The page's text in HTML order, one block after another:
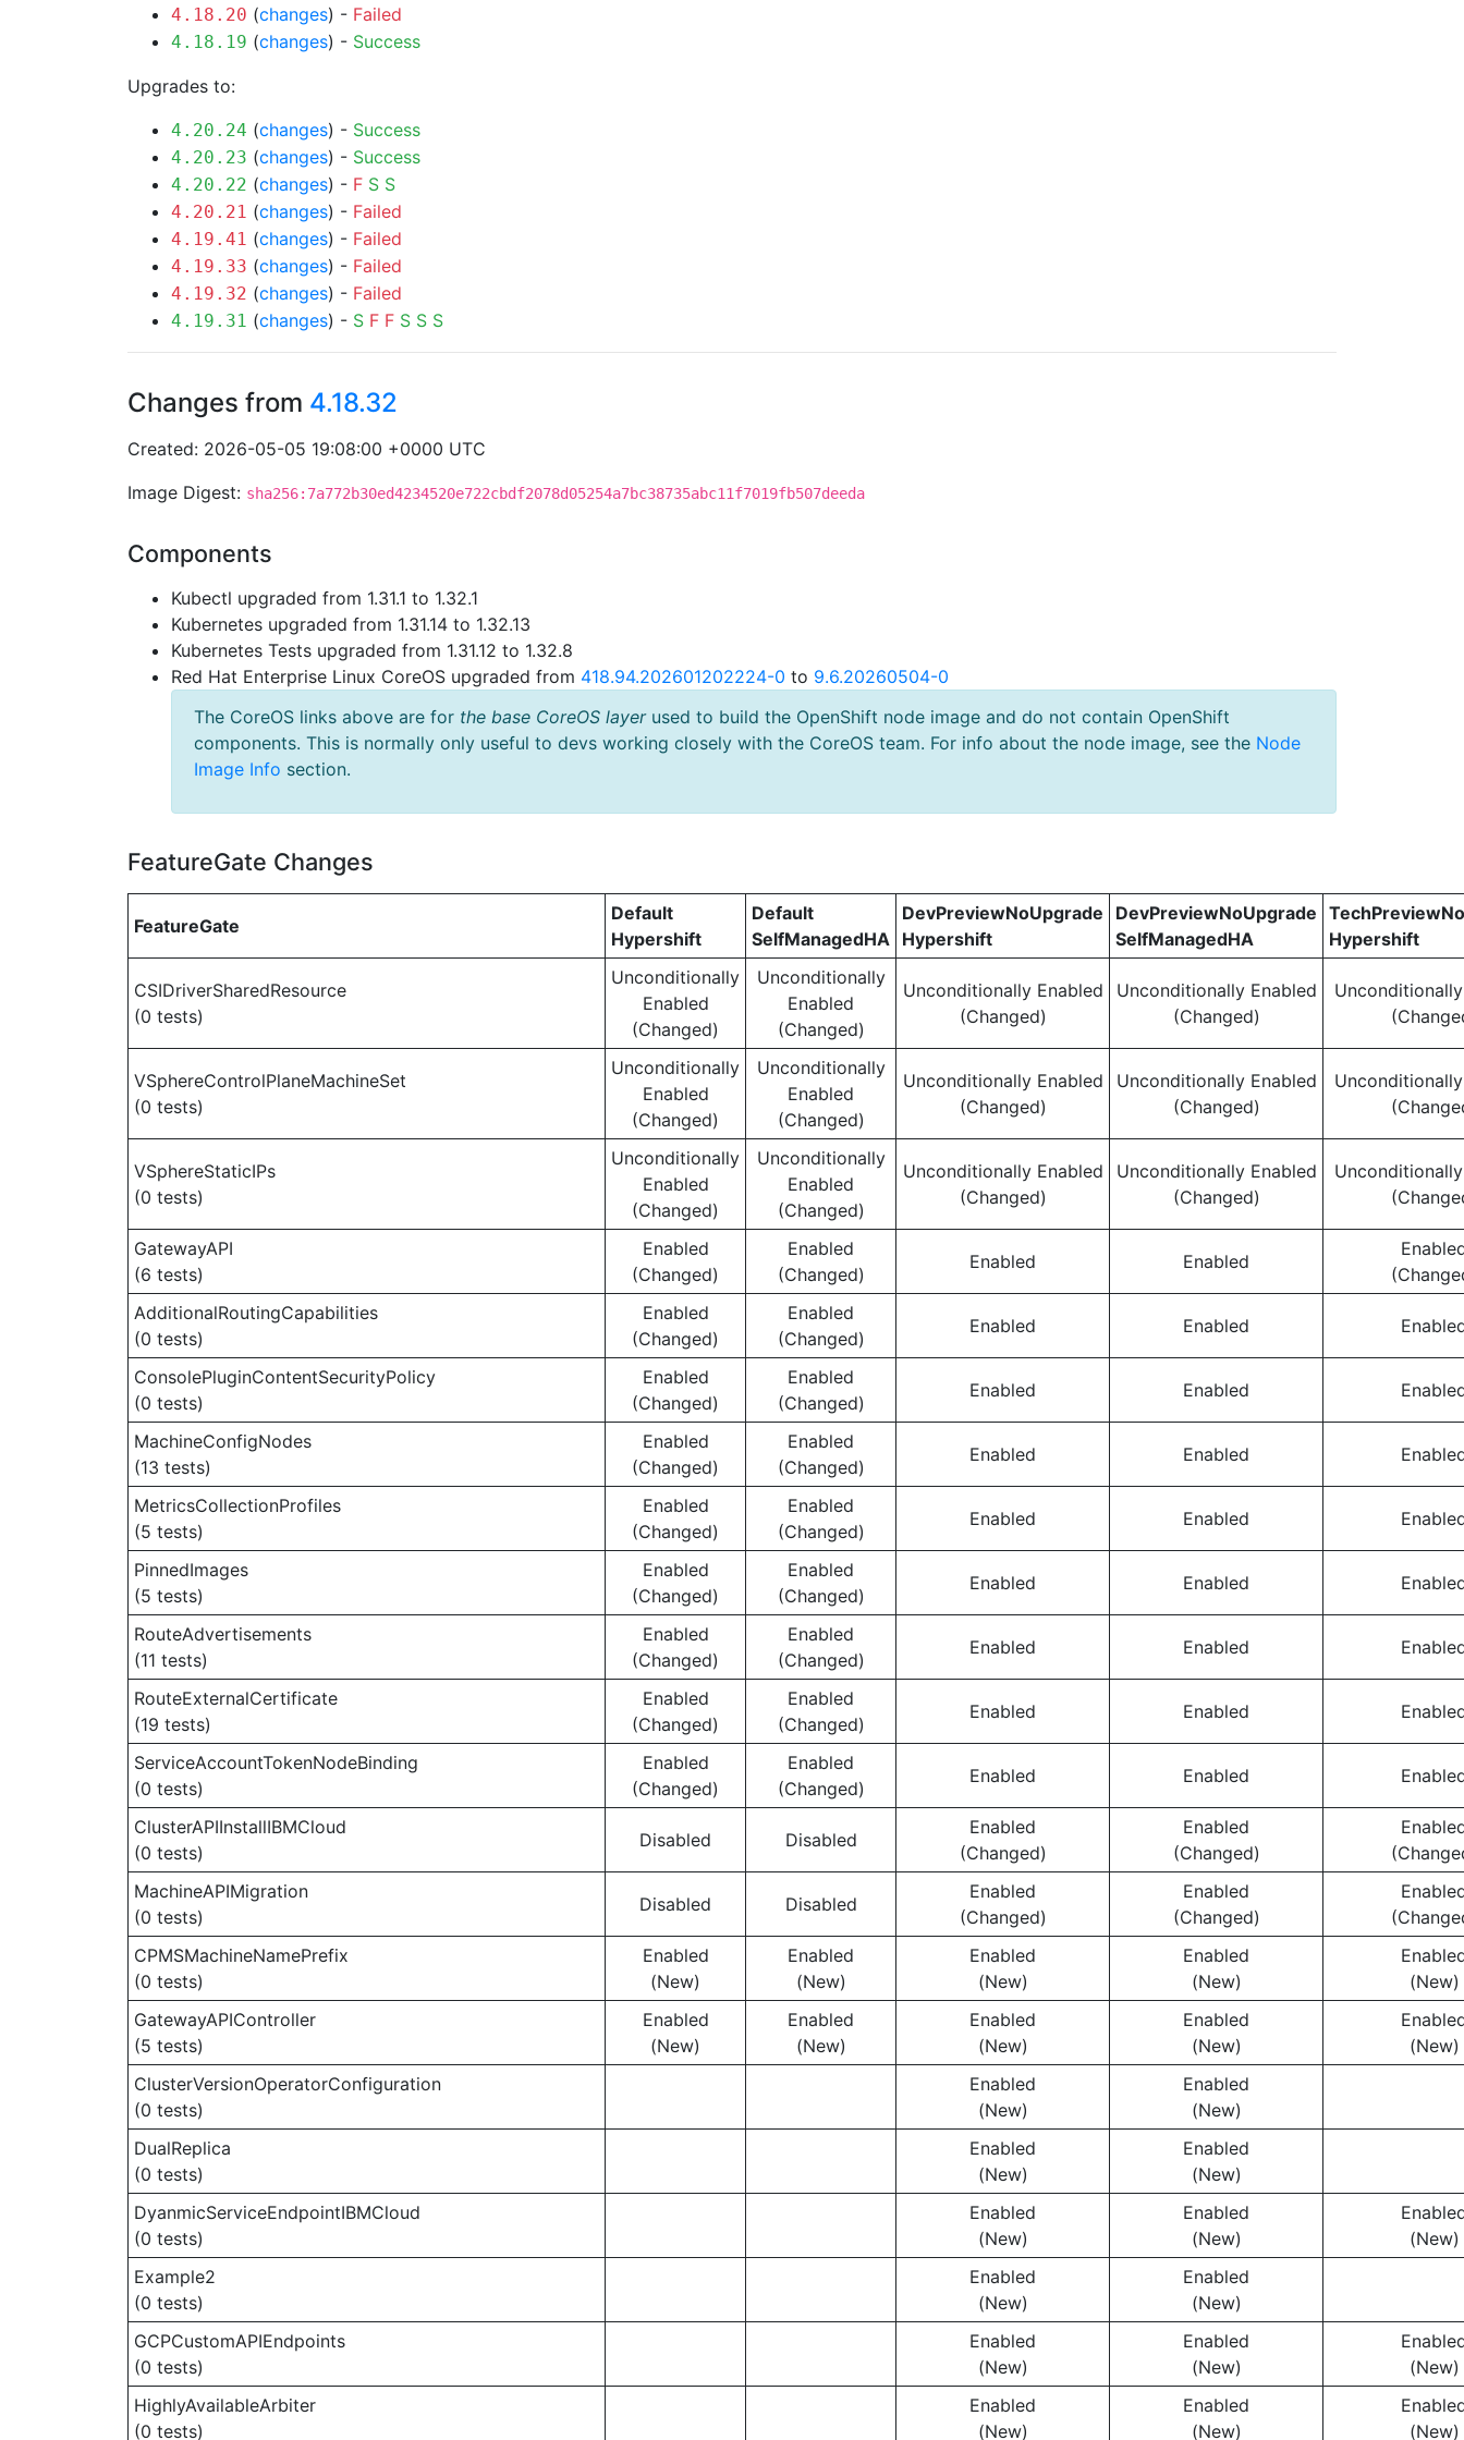
4.18.20 (changes) - Failed
4.18.19 (changes) - Success
Upgrades to:
4.20.24 (changes) - Success
4.20.23 (changes) - Success
4.20.22 (changes) - F S S
4.20.21 (changes) - Failed
4.19.41 (changes) - Failed
4.19.33 (changes) - Failed
4.19.32 (changes) - Failed
4.19.31 (changes) - S F F S S S
Changes from 4.18.32
Created: 2026-05-05 19:08:00 +0000 UTC
Image Digest: sha256:7a772b30ed4234520e722cbdf2078d05254a7bc38735abc11f7019fb507deeda
Components
Kubectl upgraded from 1.31.1 to 1.32.1
Kubernetes upgraded from 1.31.14 to 1.32.13
Kubernetes Tests upgraded from 1.31.12 to 1.32.8
Red Hat Enterprise Linux CoreOS upgraded from 418.94.202601202224-0 to 9.6.20260504-0
The CoreOS links above are for the base CoreOS layerused to build the OpenShift node image and do not contain OpenShift
components. This is normally only useful to devs working closely with the CoreOS team. For info about the node image, see the Node
Image Info section.
FeatureGate Changes
FeatureGate
Default
Hypershift
Default
SelfManagedHA
DevPreviewNoUpgrade
Hypershift
DevPreviewNoUpgrade
SelfManagedHA
Hypershift
CSIDriverSharedResource
(0 tests)
Unconditionally
Enabled
(Changed)
Unconditionally
Enabled
(Changed)
Unconditionally Enabled
(Changed)
Unconditionally Enabled
(Changed)
VSphereControlPlaneMachineSet
(0 tests)
Unconditionally
Enabled
(Changed)
Unconditionally
Enabled
(Changed)
Unconditionally Enabled
(Changed)
Unconditionally Enabled
(Changed)
VSphereStaticIPs
(0 tests)
Unconditionally
Enabled
(Changed)
Unconditionally
Enabled
(Changed)
Unconditionally Enabled
(Changed)
Unconditionally Enabled
(Changed)
GatewayAPI
(6 tests)
Enabled
(Changed)
Enabled
(Changed)
Enabled Enabled
AdditionalRoutingCapabilities
(0 tests)
Enabled
(Changed)
Enabled
(Changed)
Enabled Enabled
ConsolePluginContentSecurityPolicy
(0 tests)
Enabled
(Changed)
Enabled
(Changed)
Enabled Enabled
MachineConfigNodes
(13 tests)
Enabled
(Changed)
Enabled
(Changed)
Enabled Enabled
MetricsCollectionProfiles
(5 tests)
Enabled
(Changed)
Enabled
(Changed)
Enabled Enabled
PinnedImages
(5 tests)
Enabled
(Changed)
Enabled
(Changed)
Enabled Enabled
RouteAdvertisements
(11 tests)
Enabled
(Changed)
Enabled
(Changed)
Enabled Enabled
RouteExternalCertificate
(19 tests)
Enabled
(Changed)
Enabled
(Changed)
Enabled Enabled
ServiceAccountTokenNodeBinding
(0 tests)
Enabled
(Changed)
Enabled
(Changed)
Enabled Enabled
ClusterAPIInstallIBMCloud
(0 tests)
Disabled Disabled
Enabled
(Changed)
Enabled
(Changed)
MachineAPIMigration
(0 tests)
Disabled Disabled
Enabled
(Changed)
Enabled
(Changed)
CPMSMachineNamePrefix
(0 tests)
Enabled
(New)
Enabled
(New)
Enabled
(New)
Enabled
(New)
(New)
GatewayAPIController
(5 tests)
Enabled
(New)
Enabled
(New)
Enabled
(New)
Enabled
(New)
(New)
ClusterVersionOperatorConfiguration
(0 tests)
Enabled
(New)
Enabled
(New)
DualReplica
(0 tests)
Enabled
(New)
Enabled
(New)
DyanmicServiceEndpointIBMCloud
(0 tests)
Enabled
(New)
Enabled
(New)
(New)
Example2
(0 tests)
Enabled
(New)
Enabled
(New)
GCPCustomAPIEndpoints
(0 tests)
Enabled
(New)
Enabled
(New)
(New)
HighlyAvailableArbiter
(0 tests)
Enabled
(New)
Enabled
(New)
(New)